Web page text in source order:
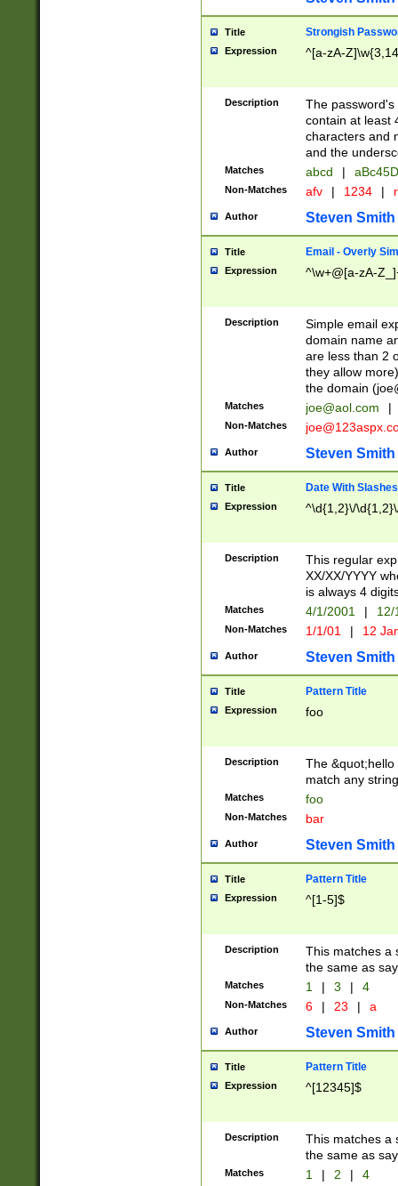
Title Strongish
Expression ^[a-zA-
Description
The
contain at least
characters and
and the
Matches abcd |
Non-Matches afv | 1234 |
Author Steven Smith
Title Email - Overly
Expression ^\w+@[a-zA-
Description
Simple email
domain name
are less than 2
they allow
the domain (
Matches joe@aol.com |
Non-Matches
Author Steven Smith
Title Date With Slashes
Expression ^\d{1,2}\/
Description
This regular
XX/XX/YYYY
is always 4
Matches 4/1/2001 |
Non-Matches 1/1/01 | 12
Author Steven Smith
Title Pattern Title
Expression foo
Description
The
match any
Matches foo
Non-Matches bar
Author Steven Smith
Title Pattern Title
Expression ^[1-5]$
Description
This matches a
the same as
Matches 1 | 3 | 4
Non-Matches 6 | 23 | a
Author Steven Smith
Title Pattern Title
Expression ^[12345]$
Description
This matches a
the same as
Matches 1 | 2 | 4